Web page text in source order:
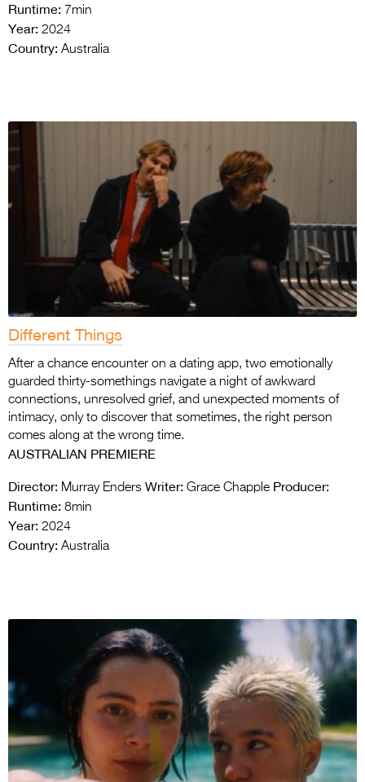
Runtime: 7min
Year: 2024
Country: Australia
Different Things
After a chance encounter on a dating app, two emotionally
guarded thirty-somethings navigate a night of awkward
connections, unresolved grief, and unexpected moments of
intimacy, only to discover that sometimes, the right person
comes along at the wrong time.
AUSTRALIAN PREMIERE
Director: Murray Enders Writer: Grace Chapple Producer:
Runtime: 8min
Year: 2024
Country: Australia